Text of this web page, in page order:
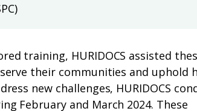
training, HURIDOCS assisted
their communities and uphold
new challenges, HURIDOCS
February and March 2024. These